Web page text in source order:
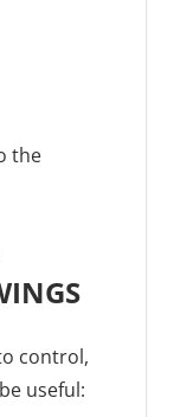
the
control,
useful: